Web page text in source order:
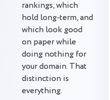
rankings, which
hold long-term, and
which look good
on paper while
doing nothing for
your domain. That
distinction is
everything.